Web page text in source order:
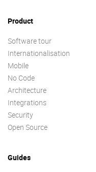
Product
Software tour
Internationalisation
Mobile
No Code
Architecture
Integrations
Security
Open Source
Guides